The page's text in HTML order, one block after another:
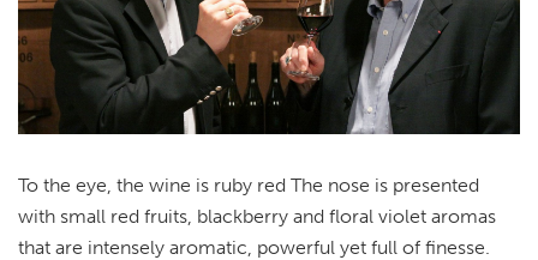
To the eye, the wine is ruby red The nose is presented
with small red fruits, blackberry and floral violet aromas
that are intensely aromatic, powerful yet full of finesse.